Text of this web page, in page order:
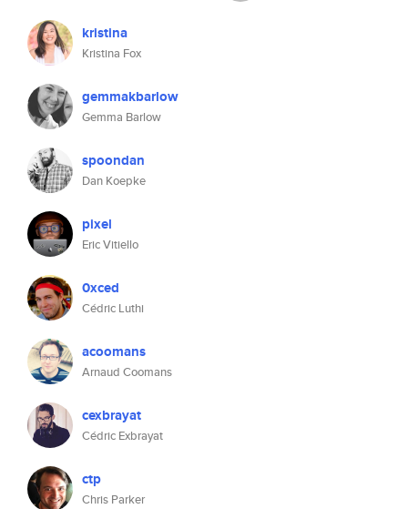
kristina
Kristina Fox
gemmakbarlow
Gemma Barlow
spoondan
Dan Koepke
pixel
Eric Vitiello
0xced
Cédric Luthi
acoomans
Arnaud Coomans
cexbrayat
Cédric Exbrayat
ctp
Chris Parker